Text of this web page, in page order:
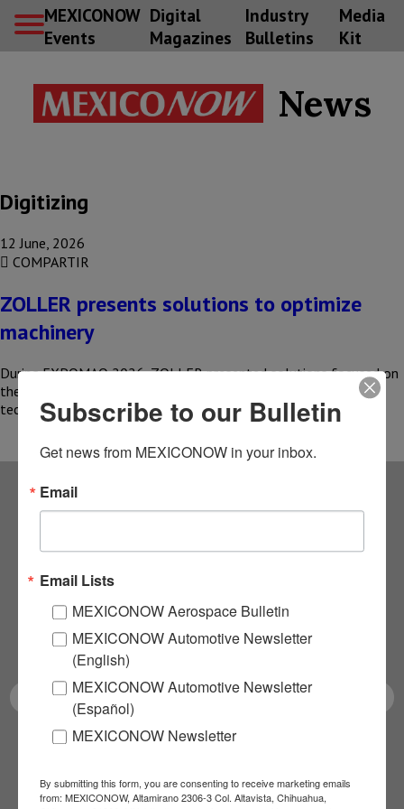
MEXICONOW
Events
Digital
Magazines
Industry
Bulletins
Media
Kit
News
Digitizing
12 June, 2026
COMPARTIR
ZOLLER presents solutions to optimize
machinery
During EXPOMAQ 2026, ZOLLER presented solutions focused on
the presetting, inspection, and management of cutting tools—
technologies designed to optimize the…
Subscribe to our
NEWSLETTERS
Receive Updates on the
latest News!
Subscribe to our Bulletin
Get news from MEXICONOW in your inbox.
Email
Email Lists
MEXICONOW Aerospace Bulletin
MEXICONOW Automotive Newsletter
(English)
MEXICONOW Automotive Newsletter
(Español)
MEXICONOW Newsletter
By submitting this form, you are consenting to receive marketing emails
from: MEXICONOW, Altamirano 2306-3 Col. Altavista, Chihuahua,